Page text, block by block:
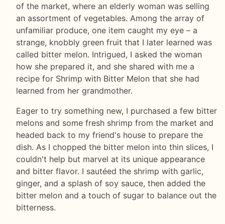
of the market, where an elderly woman was selling
an assortment of vegetables. Among the array of
unfamiliar produce, one item caught my eye – a
strange, knobbly green fruit that I later learned was
called bitter melon. Intrigued, I asked the woman
how she prepared it, and she shared with me a
recipe for Shrimp with Bitter Melon that she had
learned from her grandmother.
Eager to try something new, I purchased a few bitter
melons and some fresh shrimp from the market and
headed back to my friend's house to prepare the
dish. As I chopped the bitter melon into thin slices, I
couldn't help but marvel at its unique appearance
and bitter flavor. I sautéed the shrimp with garlic,
ginger, and a splash of soy sauce, then added the
bitter melon and a touch of sugar to balance out the
bitterness.